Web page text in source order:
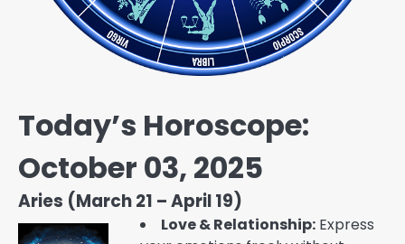
Today’s Horoscope:
October 03, 2025
Aries (March 21 – April 19)
Love & Relationship: Express